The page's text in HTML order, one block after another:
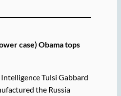
case) Obama tops
Tulsi Gabbard
the Russia